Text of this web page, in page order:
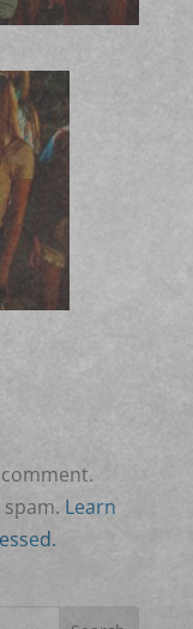
Learn